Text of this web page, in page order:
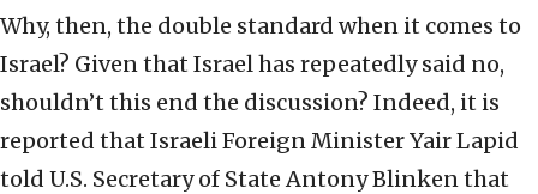
Why, then, the double standard when it comes to
Israel? Given that Israel has repeatedly said no,
shouldn’t this end the discussion? Indeed, it is
reported that Israeli Foreign Minister Yair Lapid
told U.S. Secretary of State Antony Blinken that